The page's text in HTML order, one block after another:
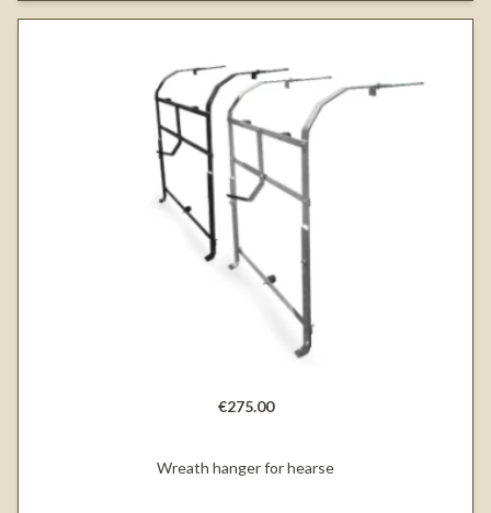
€275.00
Wreath hanger for hearse